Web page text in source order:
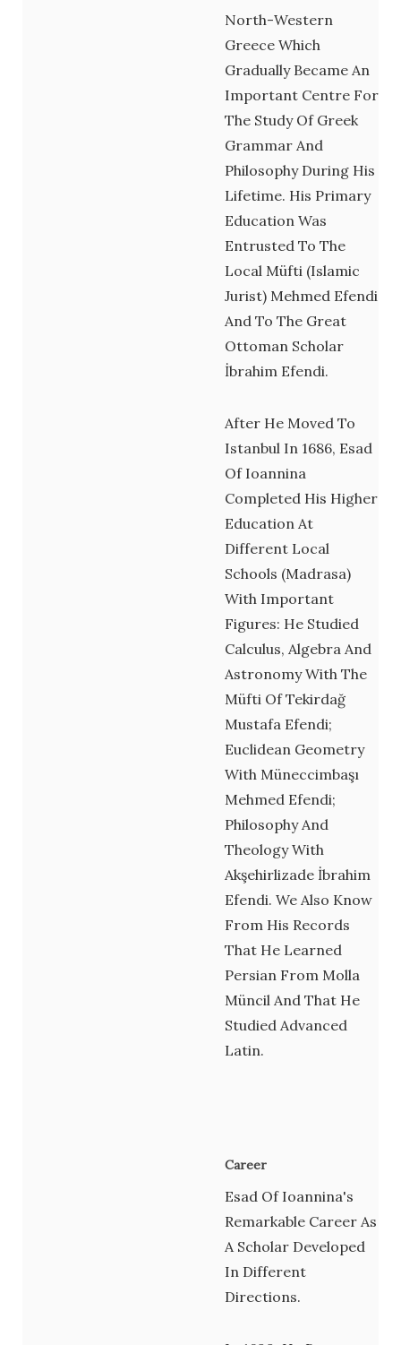
North-Western
Greece Which
Gradually Became An
Important Centre For
The Study Of Greek
Grammar And
Philosophy During His
Lifetime. His Primary
Education Was
Entrusted To The
Local Müfti (Islamic
Jurist) Mehmed Efendi
And To The Great
Ottoman Scholar
İbrahim Efendi.
After He Moved To
Istanbul In 1686, Esad
Of Ioannina
Completed His Higher
Education At
Different Local
Schools (Madrasa)
With Important
Figures: He Studied
Calculus, Algebra And
Astronomy With The
Müfti Of Tekirdağ
Mustafa Efendi;
Euclidean Geometry
With Müneccimbaşı
Mehmed Efendi;
Philosophy And
Theology With
Akşehirlizade İbrahim
Efendi. We Also Know
From His Records
That He Learned
Persian From Molla
Müncil And That He
Studied Advanced
Latin.
Career
Esad Of Ioannina's
Remarkable Career As
A Scholar Developed
In Different
Directions.